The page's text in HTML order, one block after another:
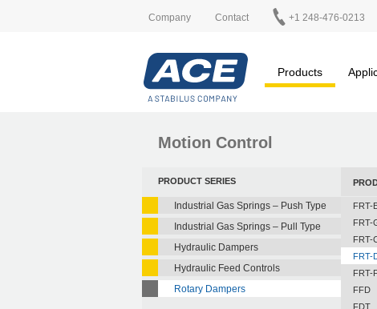
Company Contact +1 248-476-0213
Products
Motion Control
PRODUCT SERIES
Industrial Gas Springs – Push Type
Industrial Gas Springs – Pull Type
Hydraulic Dampers
Hydraulic Feed Controls
Rotary Dampers
FRT-
FRT-
FRT-
FRT-
FRT-
FFD
FDT